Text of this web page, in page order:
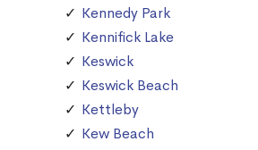
Kennedy Park
Kennifick Lake
Keswick
Keswick Beach
Kettleby
Kew Beach